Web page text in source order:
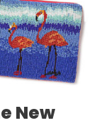
New